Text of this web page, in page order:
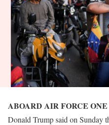
ABOARD AIR FORCE ONE
Donald Trump said on Sunday